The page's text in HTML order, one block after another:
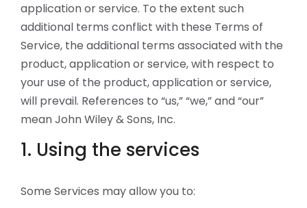
application or service. To the extent such
additional terms conflict with these Terms of
Service, the additional terms associated with the
product, application or service, with respect to
your use of the product, application or service,
will prevail. References to “us,” “we,” and “our”
mean John Wiley & Sons, Inc.
1. Using the services
Some Services may allow you to: